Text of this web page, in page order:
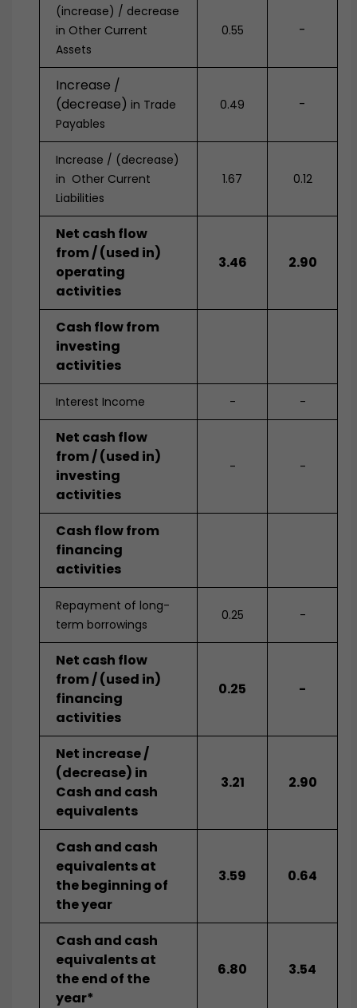
(increase) / decrease
in Other Current
Assets
0.55 -
Increase /
(decrease) in Trade
Payables
0.49 -
Increase / (decrease)
in Other Current
Liabilities
1.67 0.12
Net cash flow
from / (used in)
operating
activities
3.46 2.90
Cash flow from
investing
activities
Interest Income - -
Net cash flow
from / (used in)
investing
activities
- -
Cash flow from
financing
activities
Repayment of long-
term borrowings
0.25 -
Net cash flow
from / (used in)
financing
activities
0.25 -
Net increase /
(decrease) in
Cash and cash
equivalents
3.21 2.90
Cash and cash
equivalents at
the beginning of
the year
3.59 0.64
Cash and cash
equivalents at
the end of the
year*
6.80 3.54